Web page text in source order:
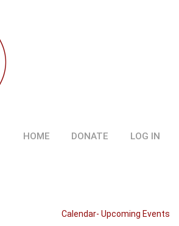
HOME DONATE LOG IN
Calendar- Upcoming Events